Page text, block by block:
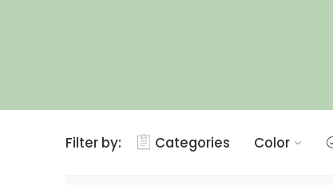
Filter by: Categories Color